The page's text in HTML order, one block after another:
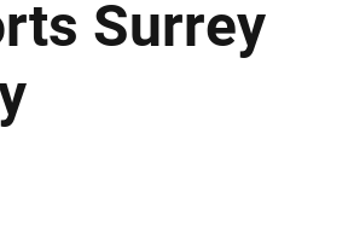
Surrey